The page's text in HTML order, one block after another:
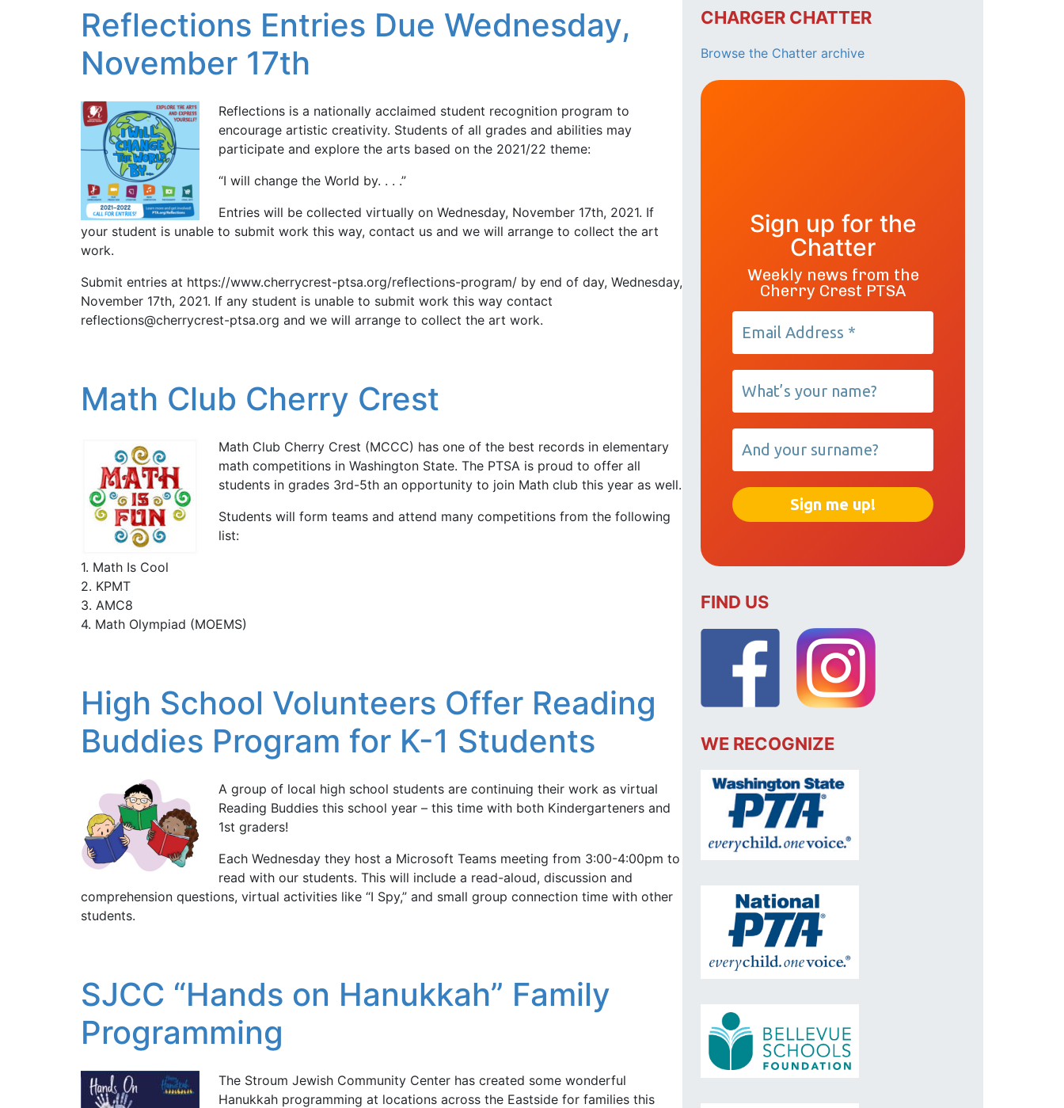
Reflections Entries Due Wednesday,
November 17th
Reflections is a nationally acclaimed student recognition program to
encourage artistic creativity. Students of all grades and abilities may
participate and explore the arts based on the 2021/22 theme:
“I will change the World by. . . .”
Entries will be collected virtually on Wednesday, November 17th, 2021. If
your student is unable to submit work this way, contact us and we will arrange to collect the art
work.
Submit entries at https://www.cherrycrest-ptsa.org/reflections-program/ by end of day, Wednesday,
November 17th, 2021. If any student is unable to submit work this way contact
reflections@cherrycrest-ptsa.org and we will arrange to collect the art work.
Math Club Cherry Crest
Math Club Cherry Crest (MCCC) has one of the best records in elementary
math competitions in Washington State. The PTSA is proud to offer all
students in grades 3rd-5th an opportunity to join Math club this year as well.
Students will form teams and attend many competitions from the following
list:
1. Math Is Cool
2. KPMT
3. AMC8
4. Math Olympiad (MOEMS)
High School Volunteers Offer Reading
Buddies Program for K-1 Students
A group of local high school students are continuing their work as virtual
Reading Buddies this school year – this time with both Kindergarteners and
1st graders!
Each Wednesday they host a Microsoft Teams meeting from 3:00-4:00pm to
read with our students. This will include a read-aloud, discussion and
comprehension questions, virtual activities like “I Spy,” and small group connection time with other
students.
SJCC “Hands on Hanukkah” Family
Programming
The Stroum Jewish Community Center has created some wonderful
Hanukkah programming at locations across the Eastside for families this
CHARGER CHATTER
Browse the Chatter archive
Sign up for the
Chatter
Weekly news from the
Cherry Crest PTSA
FIND US
WE RECOGNIZE